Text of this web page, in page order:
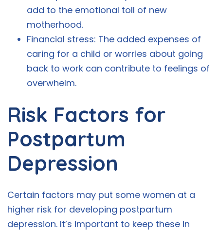
add to the emotional toll of new
motherhood.
Financial stress: The added expenses of
caring for a child or worries about going
back to work can contribute to feelings of
overwhelm.
Risk Factors for
Postpartum
Depression
Certain factors may put some women at a
higher risk for developing postpartum
depression. It’s important to keep these in